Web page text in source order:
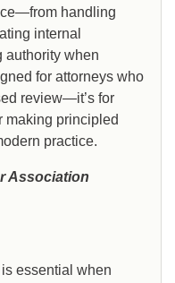
handling
internal
authority when
for attorneys who
review—it’s for
making principled
practice.
Association
essential when